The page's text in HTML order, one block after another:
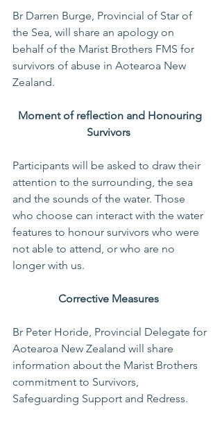
Br Darren Burge, Provincial of Star of
the Sea, will share an apology on
behalf of the Marist Brothers FMS for
survivors of abuse in Aotearoa New
Zealand.
Moment of reflection and Honouring
Survivors
Participants will be asked to draw their
attention to the surrounding, the sea
and the sounds of the water. Those
who choose can interact with the water
features to honour survivors who were
not able to attend, or who are no
longer with us.
Corrective Measures
Br Peter Horide, Provincial Delegate for
Aotearoa New Zealand will share
information about the Marist Brothers
commitment to Survivors,
Safeguarding Support and Redress.